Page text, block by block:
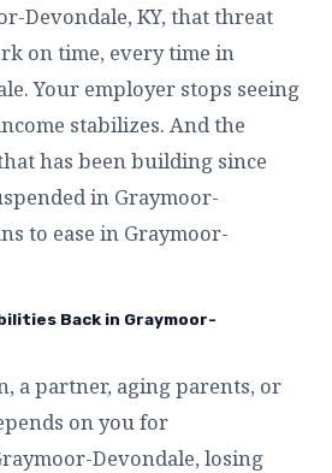
Devondale, KY, that threat
on time, every time in
Your employer stops seeing
stabilizes. And the
has been building since
in Graymoor-
to ease in Graymoor-
Back in Graymoor-
a partner, aging parents, or
on you for
Devondale, losing